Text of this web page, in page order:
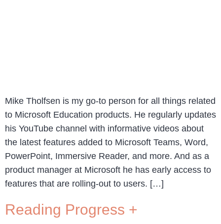
Mike Tholfsen is my go-to person for all things related
to Microsoft Education products. He regularly updates
his YouTube channel with informative videos about
the latest features added to Microsoft Teams, Word,
PowerPoint, Immersive Reader, and more. And as a
product manager at Microsoft he has early access to
features that are rolling-out to users. […]
Reading Progress +